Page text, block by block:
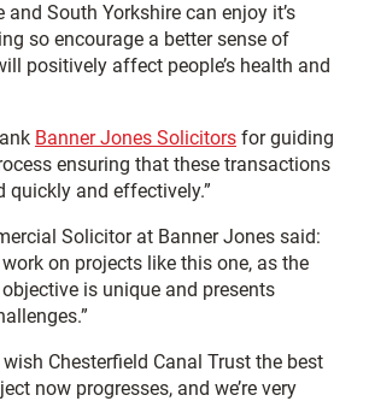
and South Yorkshire can enjoy it’s
so encourage a better sense of
positively affect people’s health and
Banner Jones Solicitors for guiding
ensuring that these transactions
quickly and effectively.”
Solicitor at Banner Jones said:
work on projects like this one, as the
is unique and presents
Chesterfield Canal Trust the best
now progresses, and we’re very